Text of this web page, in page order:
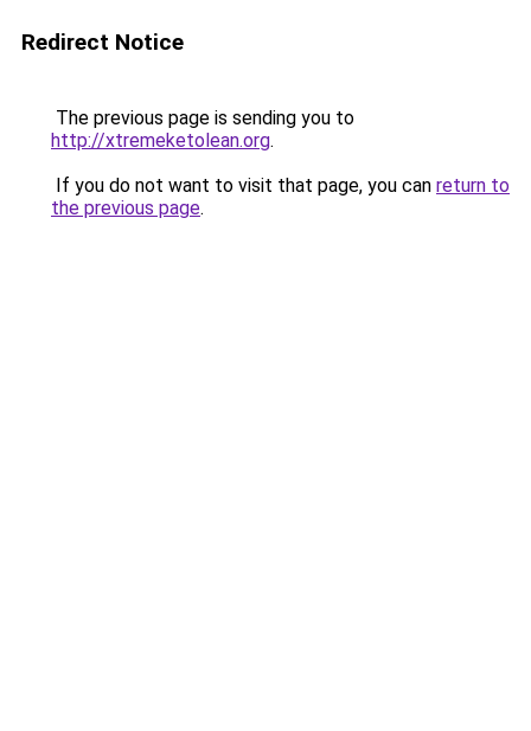
Redirect Notice
The previous page is sending you to
http://xtremeketolean.org.
If you do not want to visit that page, you can return to
the previous page.